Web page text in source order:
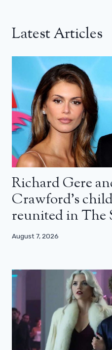
Latest Articles
Richard Gere
Crawford’s
reunited in The
August 7, 2026